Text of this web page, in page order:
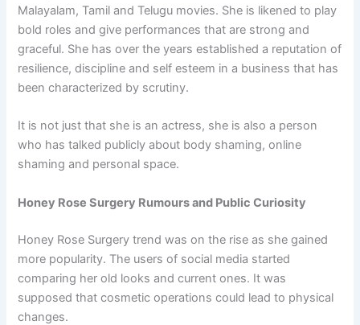
Malayalam, Tamil and Telugu movies. She is likened to play
bold roles and give performances that are strong and
graceful. She has over the years established a reputation of
resilience, discipline and self esteem in a business that has
been characterized by scrutiny.
It is not just that she is an actress, she is also a person
who has talked publicly about body shaming, online
shaming and personal space.
Honey Rose Surgery Rumours and Public Curiosity
Honey Rose Surgery trend was on the rise as she gained
more popularity. The users of social media started
comparing her old looks and current ones. It was
supposed that cosmetic operations could lead to physical
changes.